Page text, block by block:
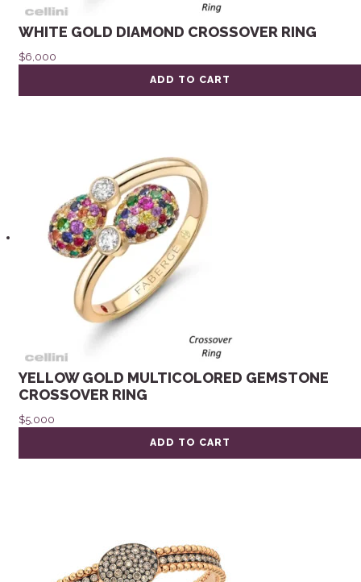
WHITE GOLD DIAMOND CROSSOVER RING
$6,000
ADD TO CART
YELLOW GOLD MULTICOLORED GEMSTONE
CROSSOVER RING
$5,000
ADD TO CART